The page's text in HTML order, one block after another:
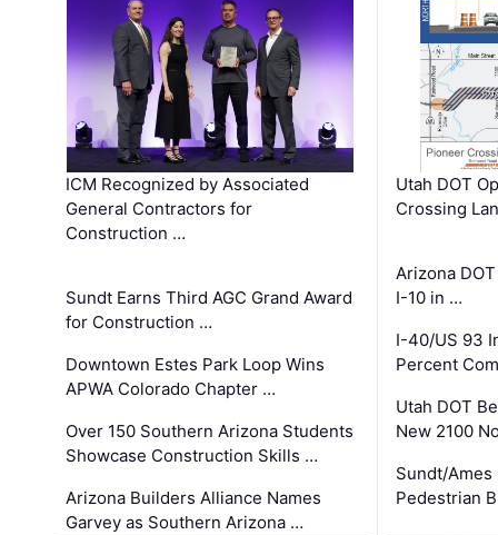
ICM Recognized by Associated
General Contractors for
Construction …
Sundt Earns Third AGC Grand Award
for Construction …
Downtown Estes Park Loop Wins
APWA Colorado Chapter …
Over 150 Southern Arizona Students
Showcase Construction Skills …
Arizona Builders Alliance Names
Garvey as Southern Arizona …
Utah DOT
Crossing
Arizona
I-10 in …
I-40/US 93
Percent
Utah DOT
New 2100
Sundt/
Pedestrian